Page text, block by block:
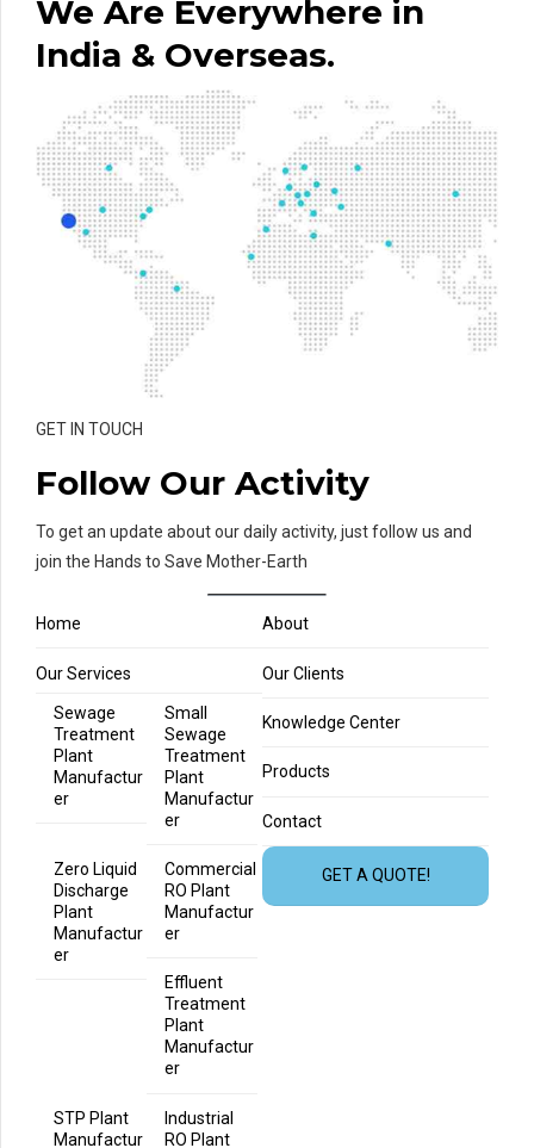
We Are Everywhere in
India & Overseas.
GET IN TOUCH
Follow Our Activity
To get an update about our daily activity, just follow us and
join the Hands to Save Mother-Earth
Home About
Our Services
Sewage
Treatment
Plant
Manufactur
er
Small
Sewage
Treatment
Plant
Manufactur
er
Zero Liquid
Discharge
Plant
Manufactur
er
Commercial
RO Plant
Manufactur
er
Effluent
Treatment
Plant
Manufactur
er
STP Plant
Manufactur
Industrial
RO Plant
Our Clients
Knowledge Center
Products
Contact
GET A QUOTE!